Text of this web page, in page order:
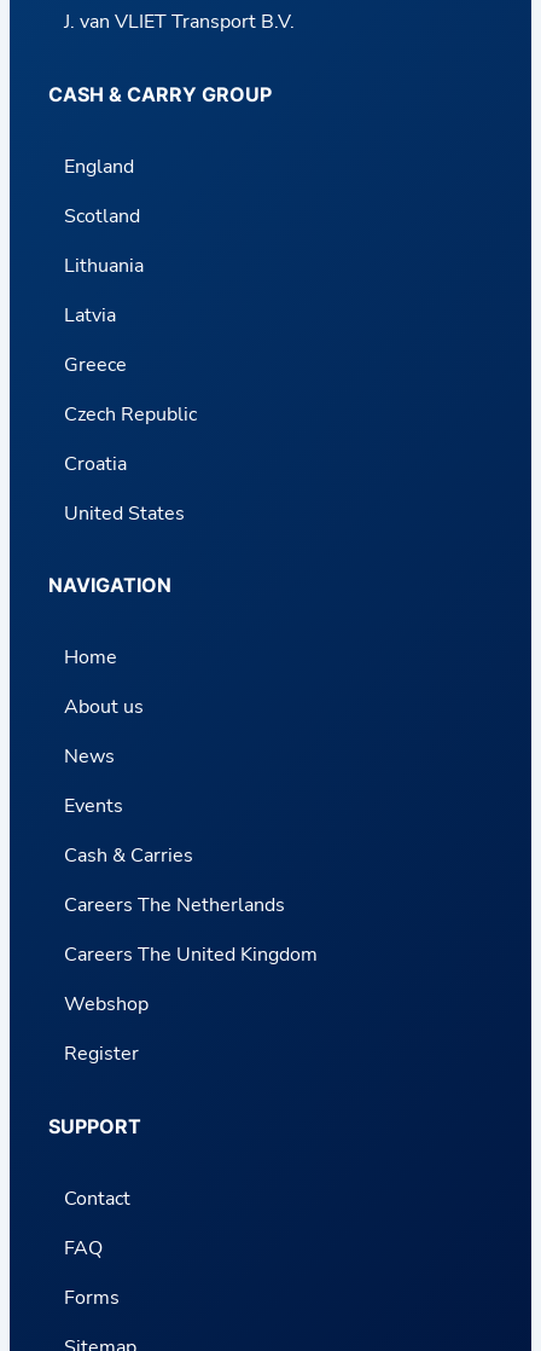
J. van VLIET Transport B.V.
CASH & CARRY GROUP
England
Scotland
Lithuania
Latvia
Greece
Czech Republic
Croatia
United States
NAVIGATION
Home
About us
News
Events
Cash & Carries
Careers The Netherlands
Careers The United Kingdom
Webshop
Register
SUPPORT
Contact
FAQ
Forms